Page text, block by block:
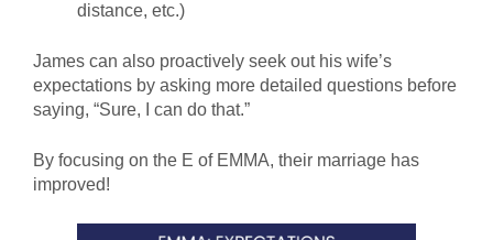
distance, etc.)
James can also proactively seek out his wife’s
expectations by asking more detailed questions before
saying, “Sure, I can do that.”
By focusing on the E of EMMA, their marriage has
improved!